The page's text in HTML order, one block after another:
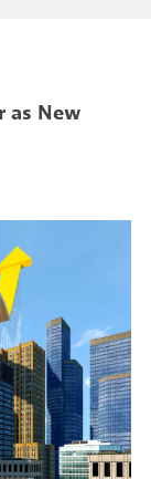
as New
U.S.